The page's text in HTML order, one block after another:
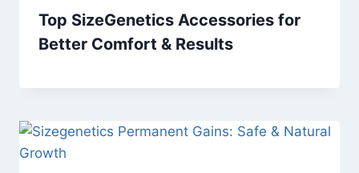
Top SizeGenetics Accessories for
Better Comfort & Results